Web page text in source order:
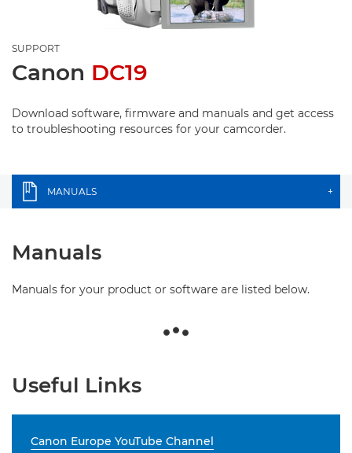
SUPPORT
Canon DC19
Download software, firmware and manuals and get access
to troubleshooting resources for your camcorder.
MANUALS +
Manuals
Manuals for your product or software are listed below.
Useful Links
Canon Europe YouTube Channel